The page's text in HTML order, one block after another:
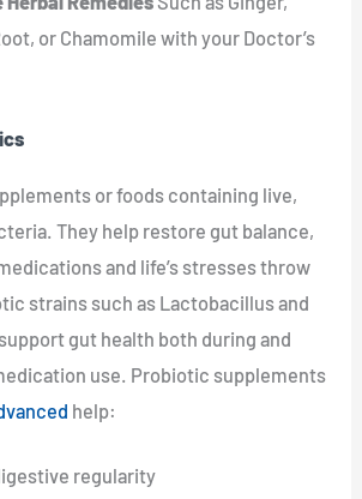
or Chamomile with your Doctor’s
or foods containing live,
They help restore gut balance,
and life’s stresses throw
strains such as Lactobacillus and
gut health both during and
use. Probiotic supplements
help:
regularity